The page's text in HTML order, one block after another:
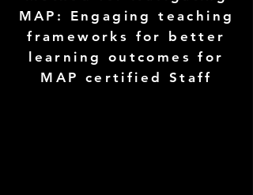
MAP: Engaging teaching
frameworks for better
learning outcomes for
MAP certified Staff